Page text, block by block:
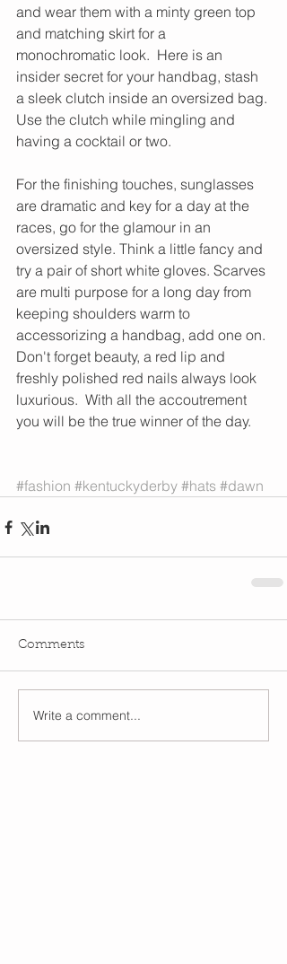
and wear them with a minty green top
and matching skirt for a
monochromatic look.  Here is an
insider secret for your handbag, stash
a sleek clutch inside an oversized bag.
Use the clutch while mingling and
having a cocktail or two.
For the finishing touches, sunglasses
are dramatic and key for a day at the
races, go for the glamour in an
oversized style. Think a little fancy and
try a pair of short white gloves. Scarves
are multi purpose for a long day from
keeping shoulders warm to
accessorizing a handbag, add one on.
Don't forget beauty, a red lip and
freshly polished red nails always look
luxurious.  With all the accoutrement
you will be the true winner of the day.
#fashion #kentuckyderby #hats #dawn
Comments
Write a comment...